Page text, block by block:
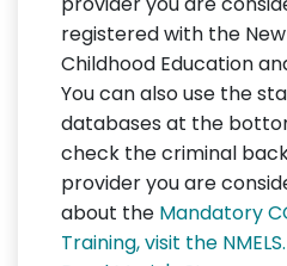
registered with the
Childhood Education
You can also use the
databases at the
check the criminal
provider you are
about the Mandatory
Training, visit the NMELS.